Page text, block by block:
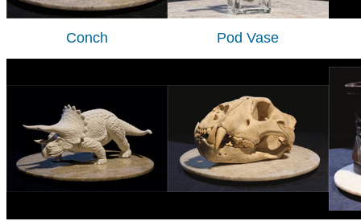
Conch Pod Vase